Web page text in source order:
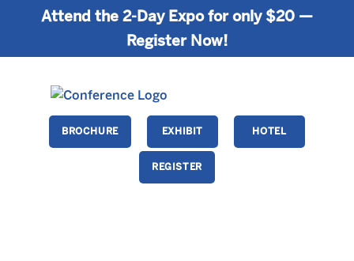
Attend the 2-Day Expo for only $20 —
Register Now!
BROCHURE EXHIBIT HOTEL
REGISTER